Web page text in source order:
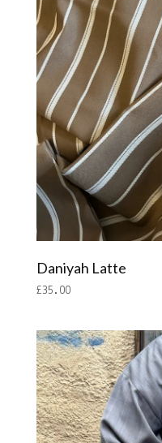
Daniyah Latte
£35.00